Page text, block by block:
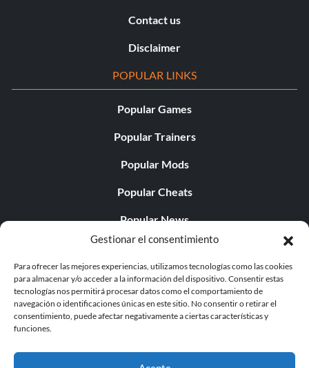
Gestionar el consentimiento
Para ofrecer las mejores experiencias, utilizamos tecnologías como las cookies
para almacenar y/o acceder a la información del dispositivo. Consentir estas
tecnologías nos permitirá procesar datos como el comportamiento de
navegación o identificaciones únicas en este sitio. No consentir o retirar el
consentimiento, puede afectar negativamente a ciertas características y
funciones.
Contact us
Disclaimer
POPULAR LINKS
Popular Games
Popular Trainers
Popular Mods
Popular Cheats
Popular News
Popular Editorials
Popular Free Games
LATEST UPDATES